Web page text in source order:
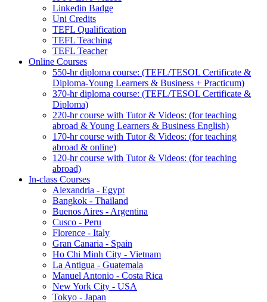
Linkedin Badge
Uni Credits
TEFL Qualification
TEFL Teaching
TEFL Teacher
Online Courses
550-hr diploma course: (TEFL/TESOL Certificate &
Diploma-Young Learners & Business + Practicum)
370-hr diploma course: (TEFL/TESOL Certificate &
Diploma)
220-hr course with Tutor & Videos: (for teaching
abroad & Young Learners & Business English)
170-hr course with Tutor & Videos: (for teaching
abroad & online)
120-hr course with Tutor & Videos: (for teaching
abroad)
In-class Courses
Alexandria - Egypt
Bangkok - Thailand
Buenos Aires - Argentina
Cusco - Peru
Florence - Italy
Gran Canaria - Spain
Ho Chi Minh City - Vietnam
La Antigua - Guatemala
Manuel Antonio - Costa Rica
New York City - USA
Tokyo - Japan